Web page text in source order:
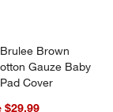
Gauze Kids Duvet
Brown
Gauze Baby
Cover
$29.99